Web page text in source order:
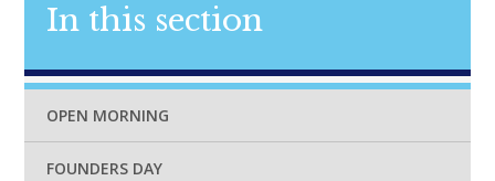
In this section
OPEN MORNING
FOUNDERS DAY